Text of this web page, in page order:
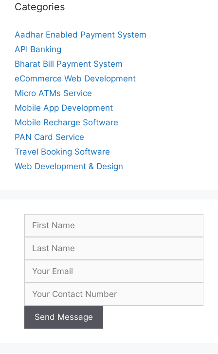
Categories
Aadhar Enabled Payment System
API Banking
Bharat Bill Payment System
eCommerce Web Development
Micro ATMs Service
Mobile App Development
Mobile Recharge Software
PAN Card Service
Travel Booking Software
Web Development & Design